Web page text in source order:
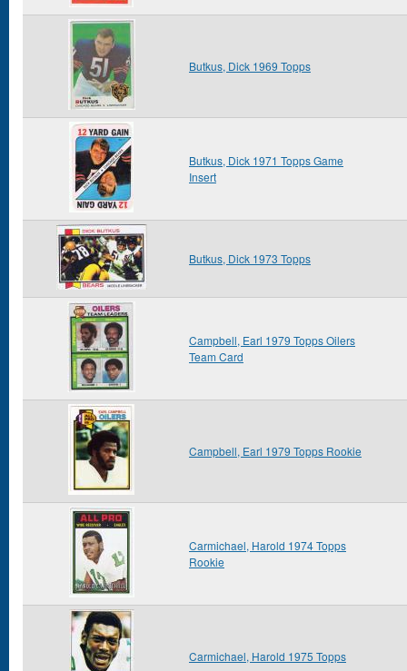
Butkus, Dick 1969 Topps
Butkus, Dick 1971 Topps Game
Insert
Butkus, Dick 1973 Topps
Campbell, Earl 1979 Topps Oilers
Team Card
Campbell, Earl 1979 Topps Rookie
Carmichael, Harold 1974 Topps
Rookie
Carmichael, Harold 1975 Topps